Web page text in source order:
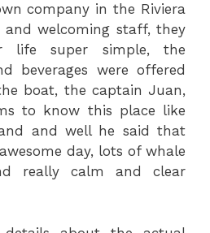
company in the Riviera
welcoming staff, they
life super simple, the
beverages were offered
boat, the captain Juan,
to know this place like
and well he said that
day, lots of whale
really calm and clear